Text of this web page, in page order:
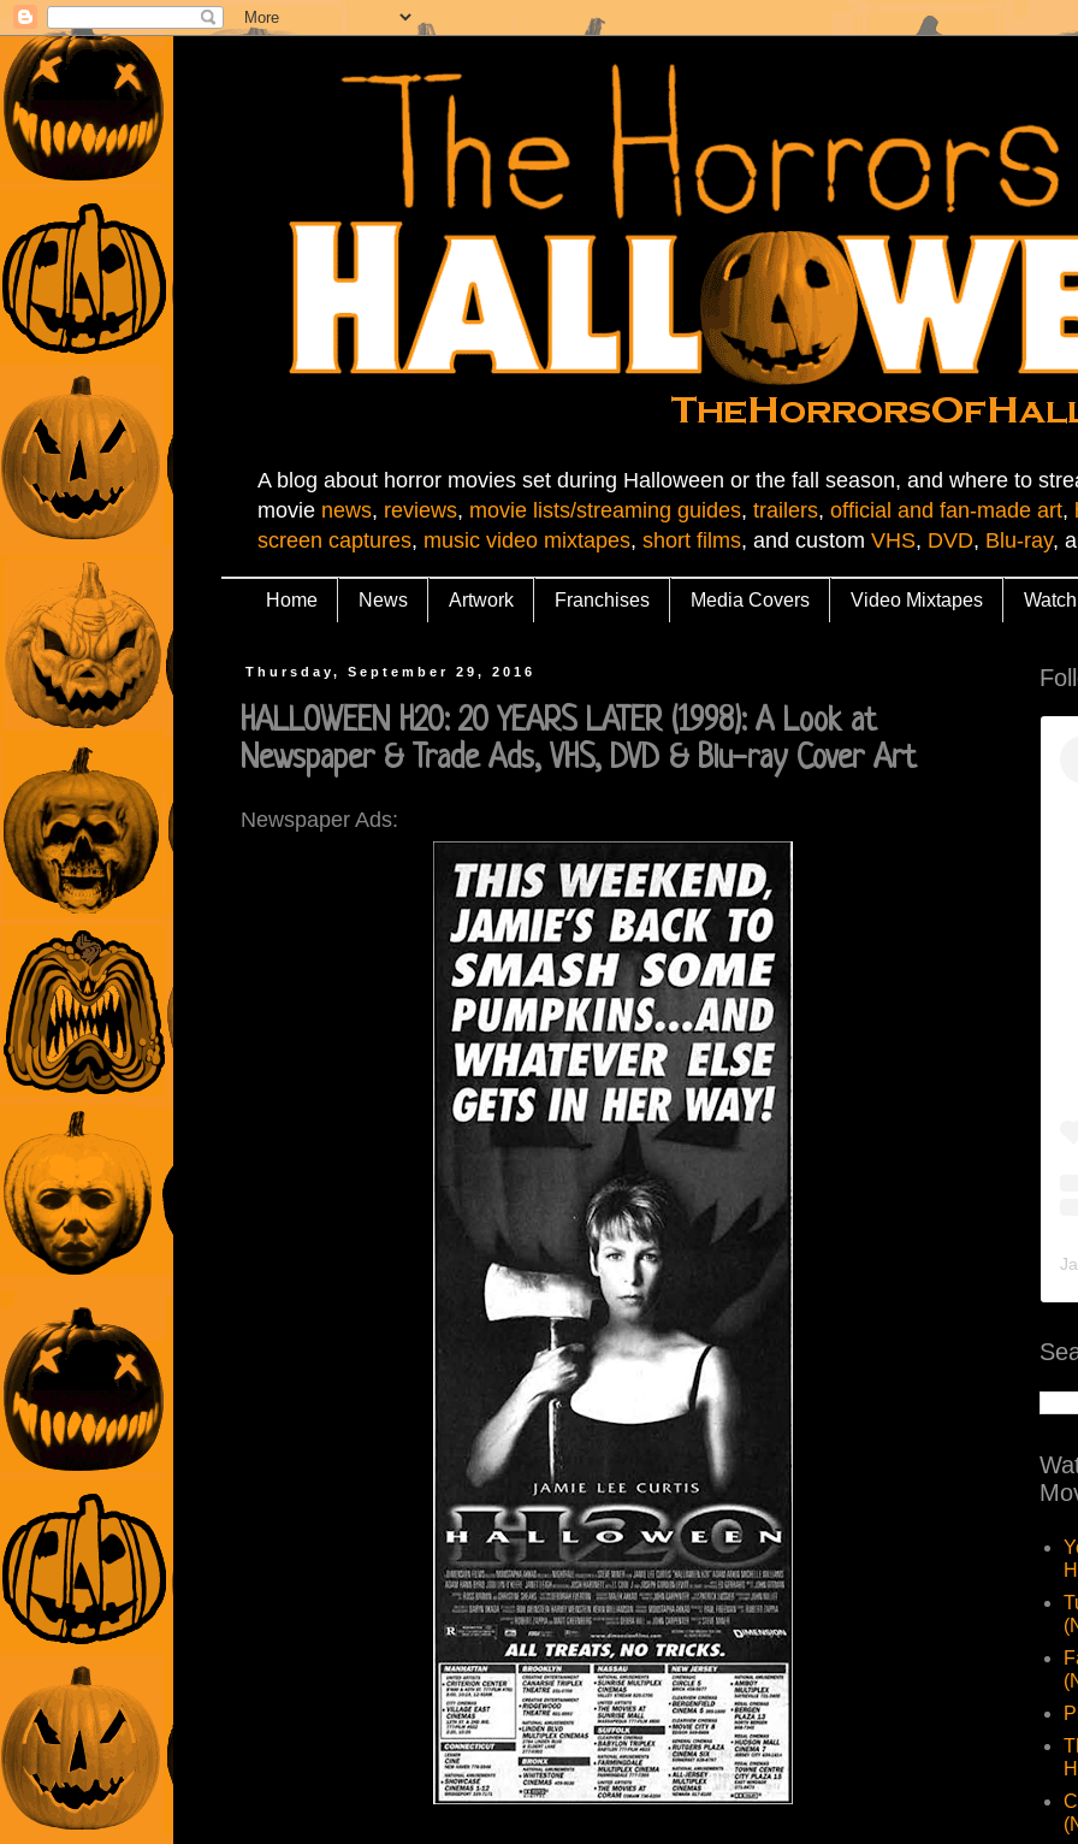
A blog about horror movies set during Halloween or the fall season, and where to
movie news, reviews, movie lists/streaming guides, trailers, official and fan-made art,
screen captures, music video mixtapes, short films, and custom VHS, DVD, Blu-ray,
Home News Artwork Franchises Media Covers Video Mixtapes Watch
Thursday, September 29, 2016
HALLOWEEN H20: 20 YEARS LATER (1998): A Look at
Newspaper & Trade Ads, VHS, DVD & Blu-ray Cover Art
Newspaper Ads: